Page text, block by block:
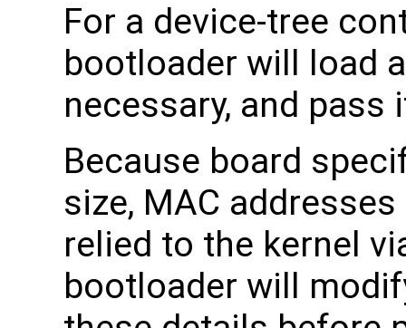
For a device-tree
bootloader will load
necessary, and pass
Because board
size, MAC
relied to the kernel
bootloader will